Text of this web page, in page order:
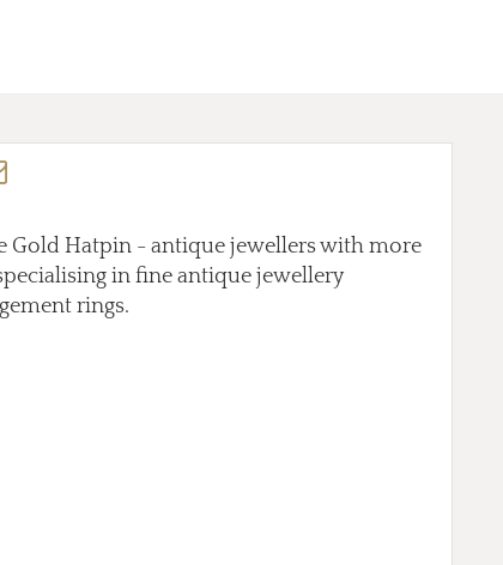
Gold Hatpin - antique jewellers with more
in fine antique jewellery
rings.